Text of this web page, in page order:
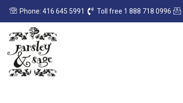
Phone: 416 645 5991 Toll free 1 888 718 0996
Required
Required